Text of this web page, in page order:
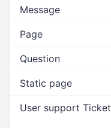
Message
Page
Question
Static page
User support Ticket